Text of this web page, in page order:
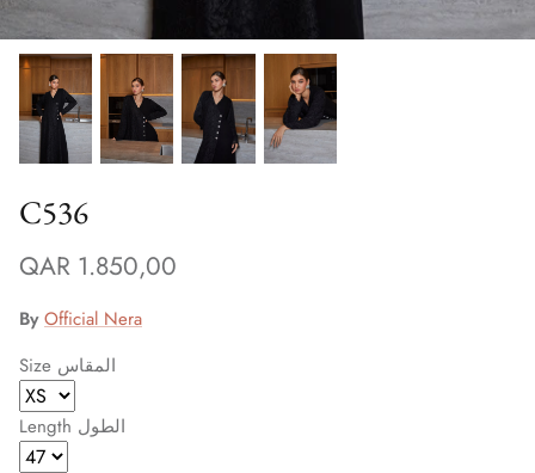
C536
QAR 1.850,00
By Official Nera
Size المقاس
Length الطول